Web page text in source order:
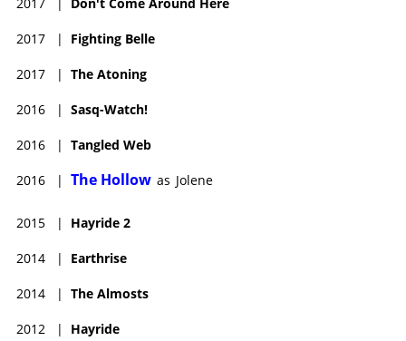
2017 | Fighting Belle
2017 | The Atoning
2016 | Sasq-Watch!
2016 | Tangled Web
2016 | The Hollow as Jolene
2015 | Hayride 2
2014 | Earthrise
2014 | The Almosts
2012 | Hayride